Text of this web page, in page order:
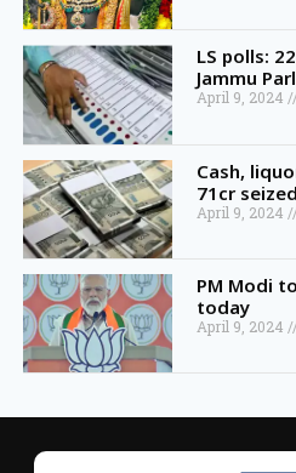
LS polls:
Jammu
April 9, 2024
Cash,
71cr
April 9, 2024
PM Modi
today
April 9, 2024